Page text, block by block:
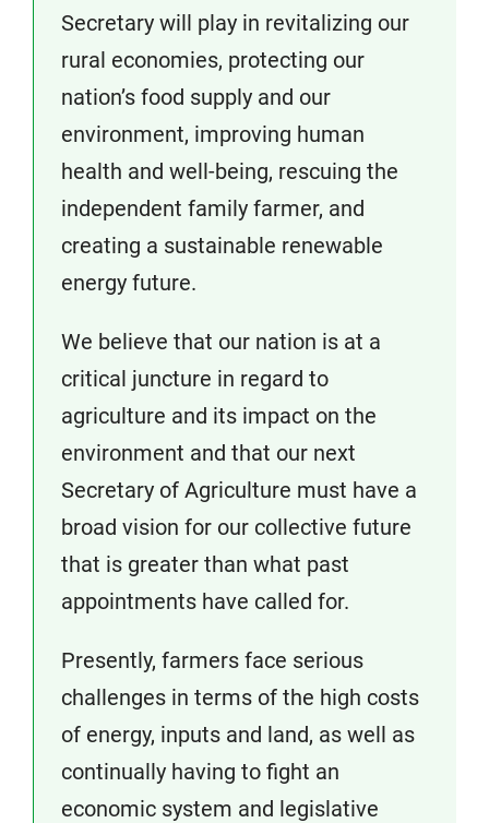
Secretary will play in revitalizing our
rural economies, protecting our
nation’s food supply and our
environment, improving human
health and well-being, rescuing the
independent family farmer, and
creating a sustainable renewable
energy future.
We believe that our nation is at a
critical juncture in regard to
agriculture and its impact on the
environment and that our next
Secretary of Agriculture must have a
broad vision for our collective future
that is greater than what past
appointments have called for.
Presently, farmers face serious
challenges in terms of the high costs
of energy, inputs and land, as well as
continually having to fight an
economic system and legislative